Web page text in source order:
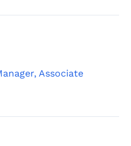
Associate